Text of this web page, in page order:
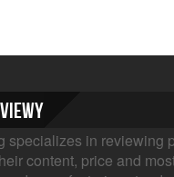
specializes in reviewing
content, price and